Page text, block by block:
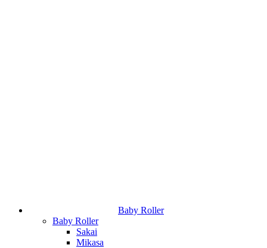
Baby Roller
Baby Roller
Sakai
Mikasa